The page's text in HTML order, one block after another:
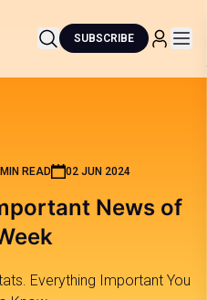
SUBSCRIBE
READ 02 JUN 2024
News of
Everything Important You